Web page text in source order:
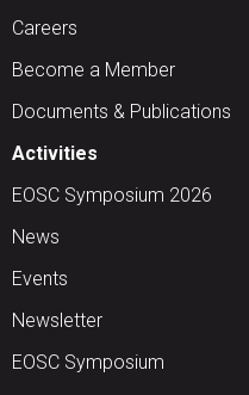
Careers
Become a Member
Documents & Publications
Activities
EOSC Symposium 2026
News
Events
Newsletter
EOSC Symposium